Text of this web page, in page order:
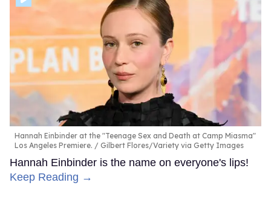
Hannah Einbinder at the "Teenage Sex and Death at Camp Miasma"
Los Angeles Premiere.
Gilbert Flores/Variety via Getty Images
Hannah Einbinder is the name on everyone's lips!
Keep Reading →